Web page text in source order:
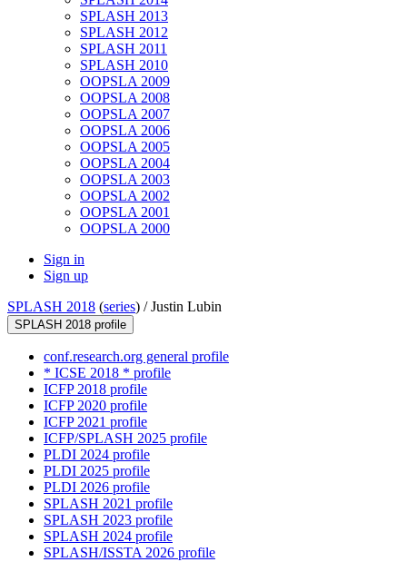
SPLASH 2013
SPLASH 2012
SPLASH 2011
SPLASH 2010
OOPSLA 2009
OOPSLA 2008
OOPSLA 2007
OOPSLA 2006
OOPSLA 2005
OOPSLA 2004
OOPSLA 2003
OOPSLA 2002
OOPSLA 2001
OOPSLA 2000
Sign in
Sign up
SPLASH 2018 (series) /Justin Lubin
SPLASH 2018 profile
conf.research.org general profile
* ICSE 2018 * profile
ICFP 2018 profile
ICFP 2020 profile
ICFP 2021 profile
ICFP/SPLASH 2025 profile
PLDI 2024 profile
PLDI 2025 profile
PLDI 2026 profile
SPLASH 2021 profile
SPLASH 2023 profile
SPLASH 2024 profile
SPLASH/ISSTA 2026 profile